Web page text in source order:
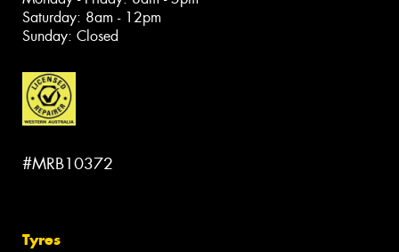
Saturday: 8am - 12pm
Sunday: Closed
#MRB10372
Tyres